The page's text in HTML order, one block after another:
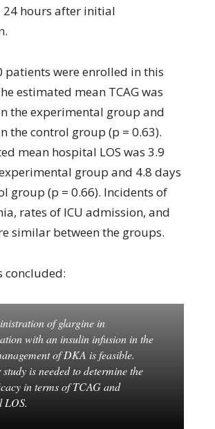
hours after initial
patients were enrolled in this
estimated mean TCAG was
the experimental group and
the control group (p = 0.63).
mean hospital LOS was 3.9
group and 4.8 days
group (p = 0.66). Incidents of
rates of ICU admission, and
similar between the groups.
concluded:
of glargine in
with an insulin infusion in the
of DKA is feasible.
is needed to determine the
in terms of TCAG and
LOS.